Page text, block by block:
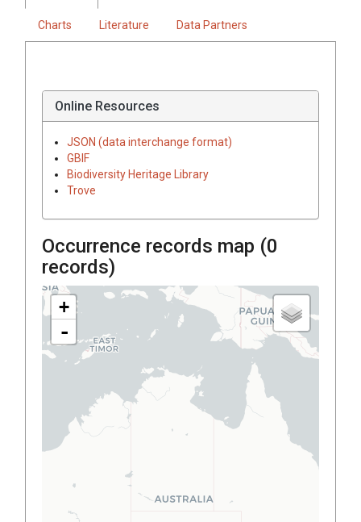
Charts Literature Data Partners
Online Resources
JSON (data interchange format)
GBIF
Biodiversity Heritage Library
Trove
Occurrence records map (0
records)
+
-